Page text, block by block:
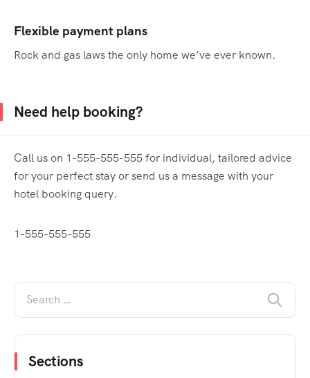
Flexible payment plans
Rock and gas laws the only home we’ve ever known.
Need help booking?
Call us on 1-555-555-555 for individual, tailored advice
for your perfect stay or send us a message with your
hotel booking query.
1-555-555-555
Sections